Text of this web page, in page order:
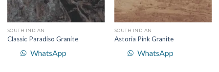
SOUTH INDIAN
Classic Paradiso Granite
WhatsApp
SOUTH INDIAN
Astoria Pink Granite
WhatsApp